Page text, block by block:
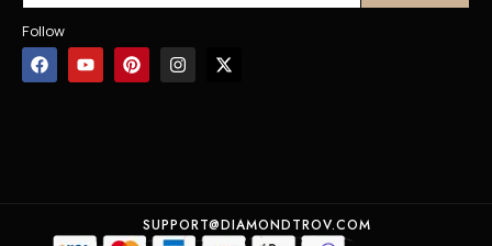
Follow
SUPPORT@DIAMONDTROV.COM